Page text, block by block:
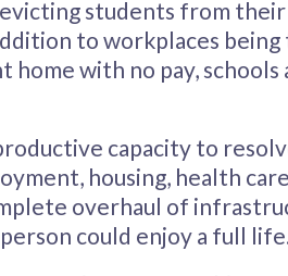
students from their
to workplaces
with no pay, schools
capacity to
housing, health
overhaul of
could enjoy a full